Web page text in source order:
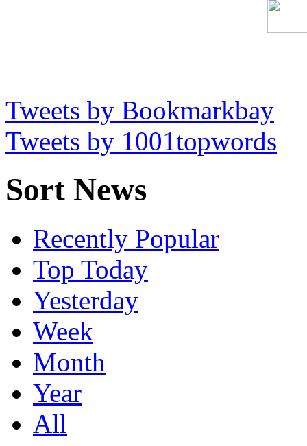
Tweets by Bookmarkbay
Tweets by 1001topwords
Sort News
Recently Popular
Top Today
Yesterday
Week
Month
Year
All